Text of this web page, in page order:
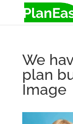
We
plan
Image